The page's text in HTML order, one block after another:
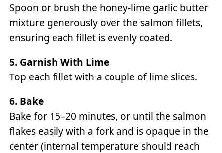
Spoon or brush the honey-lime garlic butter
mixture generously over the salmon fillets,
ensuring each fillet is evenly coated.
5. Garnish With Lime
Top each fillet with a couple of lime slices.
6. Bake
Bake for 15–20 minutes, or until the salmon
flakes easily with a fork and is opaque in the
center (internal temperature should reach